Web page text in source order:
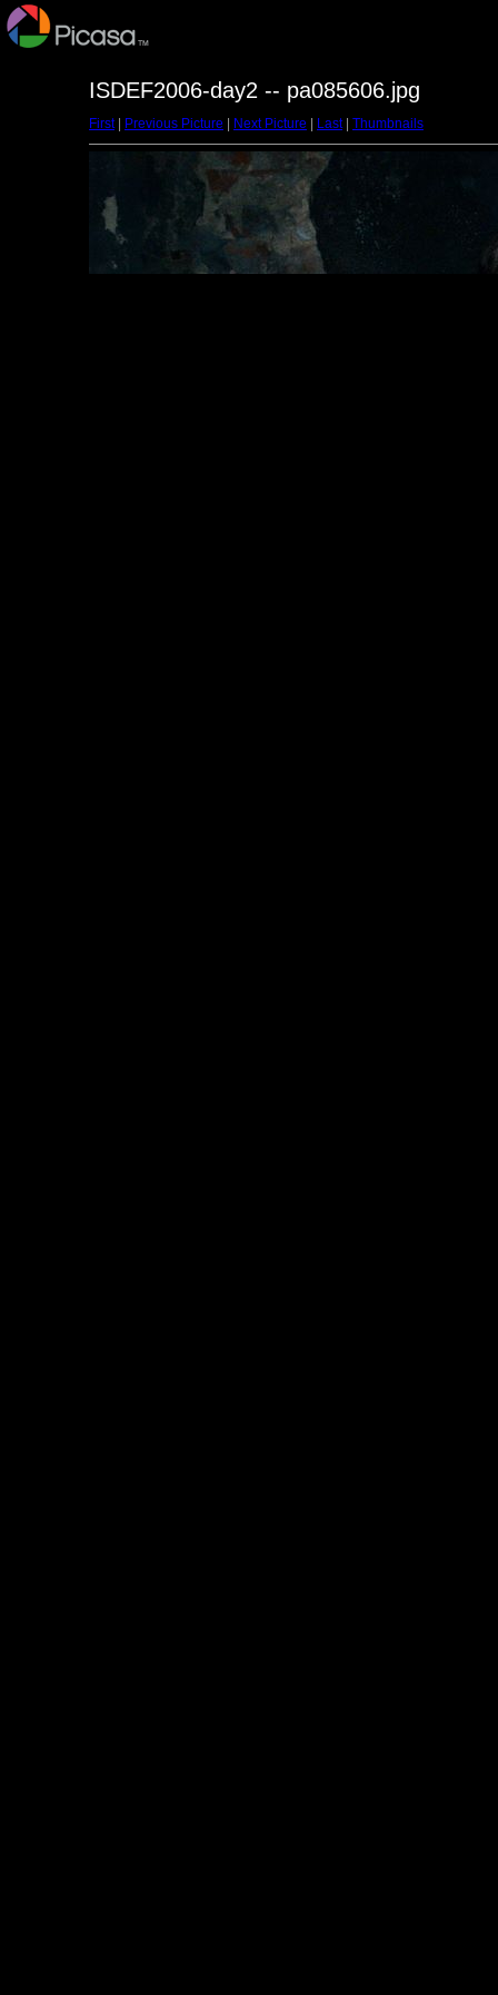
ISDEF2006-day2 -- pa085606.jpg
First| Previous Picture Next Picture Last| Thumbnails